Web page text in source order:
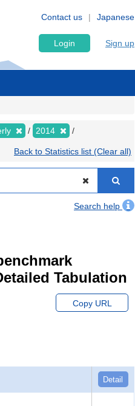
Japanese
Contact us
Login Sign up
2014
Back to Statistics list (Clear all)
Search help
Tabulation
Copy URL
Detail